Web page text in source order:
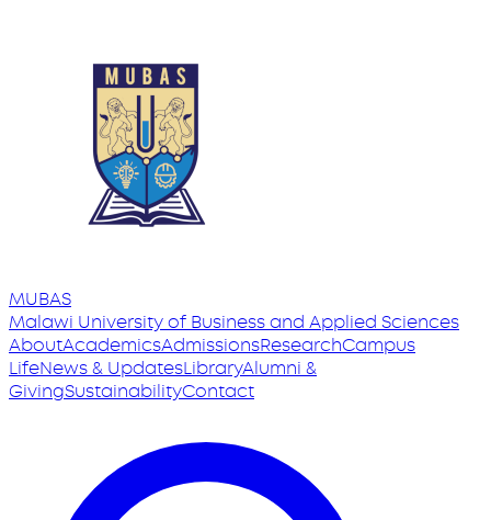
MUBAS
Malawi Universityof Business and Applied Sciences
AboutAcademicsAdmissionsResearchCampus
LifeNews & UpdatesLibraryAlumni &
GivingSustainabilityContact